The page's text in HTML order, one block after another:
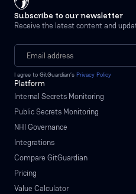
Subscribe to our newsletter
Receive the latest content and
I agree to GitGuardian’s Privacy Policy
Platform
Internal Secrets Monitoring
Public Secrets Monitoring
NHI Governance
Integrations
Compare GitGuardian
Pricing
Value Calculator